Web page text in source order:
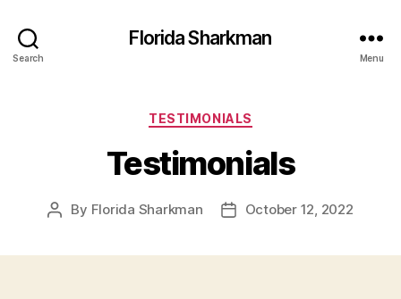
Search
Florida Sharkman
Menu
Categories
TESTIMONIALS
Testimonials
Post
By Florida Sharkman
PostOctober 12, 2022